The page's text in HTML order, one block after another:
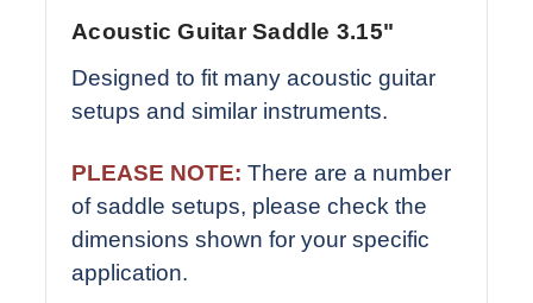
Acoustic Guitar Saddle 3.15"
Designed to fit many acoustic guitar
setups and similar instruments.
PLEASE NOTE: There are a number
of saddle setups, please check the
dimensions shown for your specific
application.